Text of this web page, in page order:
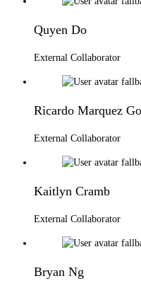
Quyen Do
External Collaborator
Ricardo Marquez
External Collaborator
Kaitlyn Cramb
External Collaborator
Bryan Ng